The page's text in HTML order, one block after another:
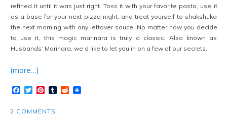
refined it until it was just right. Toss it with your favorite pasta, use it
as a base for your next pizza night, and treat yourself to shakshuka
the next morning with any leftover sauce. No matter how you decide
to use it, this magic marinara is truly a classic. Also known as
Husbands’ Marinara, we’d like to let you in on a few of our secrets.
(more…)
Facebook
TwitterPinterest
TumblrReddit
2 COMMENTS